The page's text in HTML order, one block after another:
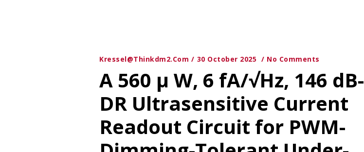
Kressel@thinkdm2.com 30 October 2025 No Comments
A 560 μ W, 6 fA/√Hz, 146 dB-
DR Ultrasensitive Current
Readout Circuit for PWM-